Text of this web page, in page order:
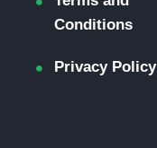
Conditions
Privacy Policy